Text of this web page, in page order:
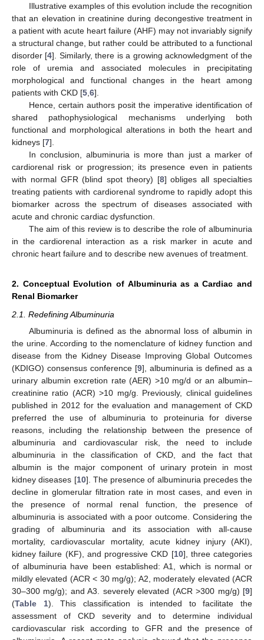
Illustrative examples of this evolution include the recognition
that an elevation in creatinine during decongestive treatment in
a patient with acute heart failure (AHF) may not invariably signify
a structural change, but rather could be attributed to a functional
disorder [4]. Similarly, there is a growing acknowledgment of the
role of uremia and associated molecules in precipitating
morphological and functional changes in the heart among
patients with CKD [5 6].
Hence, certain authors posit the imperative identification of
shared pathophysiological mechanisms underlying both
functional and morphological alterations in both the heart and
kidneys [7].
In conclusion, albuminuria is more than just a marker of
cardiorenal risk or progression; its presence even in patients
with normal GFR (blind spot theory) [8] obliges all specialties
treating patients with cardiorenal syndrome to rapidly adopt this
biomarker across the spectrum of diseases associated with
acute and chronic cardiac dysfunction.
The aim of this review is to describe the role of albuminuria
in the cardiorenal interaction as a risk marker in acute and
chronic heart failure and to describe new avenues of treatment.
2. Conceptual Evolution of Albuminuria as a Cardiac and
Renal Biomarker
2.1. Redefining Albuminuria
Albuminuria is defined as the abnormal loss of albumin in
the urine. According to the nomenclature of kidney function and
disease from the Kidney Disease Improving Global Outcomes
(KDIGO) consensus conference [9], albuminuria is defined as a
urinary albumin excretion rate (AER) >10 mg/d or an albumin–
creatinine ratio (ACR) >10 mg/g. Previously, clinical guidelines
published in 2012 for the evaluation and management of CKD
preferred the use of albuminuria to proteinuria for diverse
reasons, including the relationship between the presence of
albuminuria and cardiovascular risk, the need to include
albuminuria in the classification of CKD, and the fact that
albumin is the major component of urinary protein in most
kidney diseases [10]. The presence of albuminuria precedes the
decline in glomerular filtration rate in most cases, and even in
the presence of normal renal function, the presence of
albuminuria is associated with a poor outcome. Considering the
grading of albuminuria and its association with all-cause
mortality, cardiovascular mortality, acute kidney injury (AKI),
kidney failure (KF), and progressive CKD [10], three categories
of albuminuria have been established: A1, which is normal or
mildly elevated (ACR < 30 mg/g); A2, moderately elevated (ACR
30–300 mg/g); and A3. severely elevated (ACR >300 mg/g) [9]
(Table 1). This classification is intended to facilitate the
assessment of CKD severity and to determine individual
cardiovascular risk according to GFR and the presence of